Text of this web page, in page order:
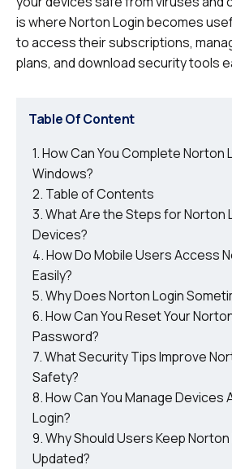
is where Norton Login becomes
to access their subscriptions,
plans, and download security tools
Table Of Content
How Can You Complete Norton
Windows?
Table of Contents
What Are the Steps for Norton
Devices?
How Do Mobile Users Access
Easily?
Why Does Norton Login
How Can You Reset Your
Password?
What Security Tips Improve
Safety?
How Can You Manage Devices
Login?
Why Should Users Keep
Updated?